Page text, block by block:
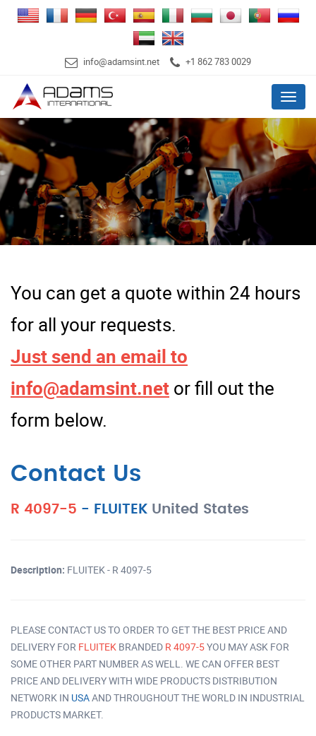
info@adamsint.net +1 862 783 0029
Menu
You can get a quote within 24 hours
for all your requests.
Just send an email to
info@adamsint.net or fill out the
form below.
Contact Us
R 4097-5 - FLUITEK United States
Description: FLUITEK - R 4097-5
PLEASE CONTACT US TO ORDER TO GET THE BEST PRICE AND
DELIVERY FOR FLUITEK BRANDED R 4097-5YOU MAY ASK FOR
SOME OTHER PART NUMBER AS WELL. WE CAN OFFER BEST
PRICE AND DELIVERY WITH WIDE PRODUCTS DISTRIBUTION
NETWORK IN USAAND THROUGHOUT THE WORLD IN INDUSTRIAL
PRODUCTS MARKET.